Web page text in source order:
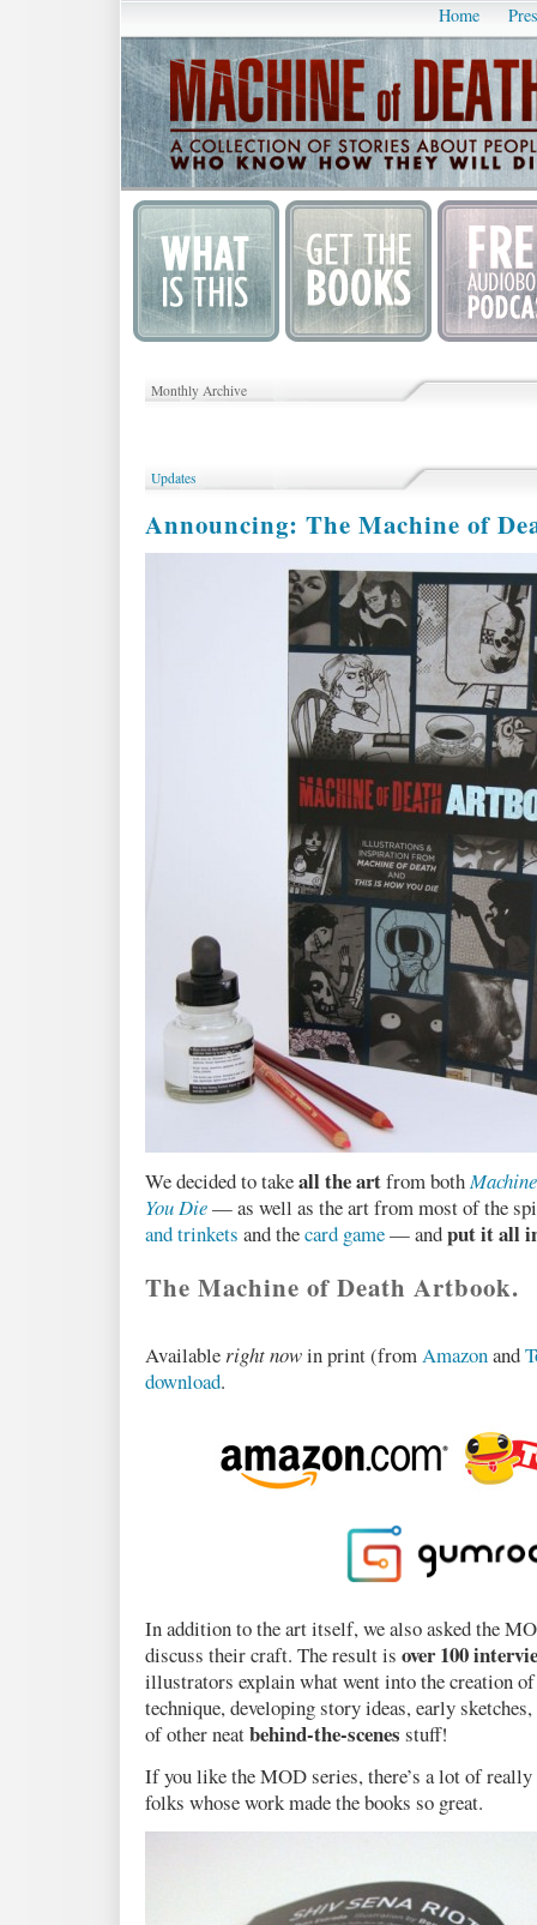
Home
Monthly Archive
Updates
Announcing: The Machine of
We decided to takeall the artfrom both
You Die— as well as the art from most of the
and trinkets and thecard game— andput it all
The Machine of Death Artbook.
Availableright nowin print (fromAmazonand
download.
In addition to the art itself, we also asked the
discuss their craft. The result is over 100
illustrators explain what went into the creation
technique, developing story ideas, early
of other neatbehind-the-scenes stuff!
If you like the MOD series, there’s a lot of
folks whose work made the books so great.